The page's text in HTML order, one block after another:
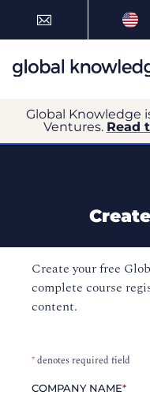
Global Knowledge
Ventures. Read
Create your free
complete course
content.
*denotes required field
COMPANY NAME*